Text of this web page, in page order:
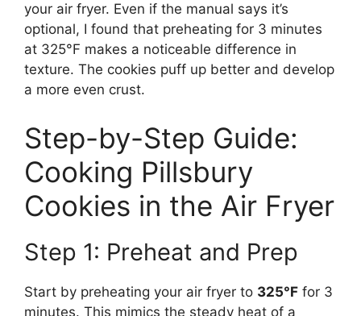
your air fryer. Even if the manual says it’s
optional, I found that preheating for 3 minutes
at 325°F makes a noticeable difference in
texture. The cookies puff up better and develop
a more even crust.
Step-by-Step Guide:
Cooking Pillsbury
Cookies in the Air Fryer
Step 1: Preheat and Prep
Start by preheating your air fryer to 325°F for 3
minutes. This mimics the steady heat of a